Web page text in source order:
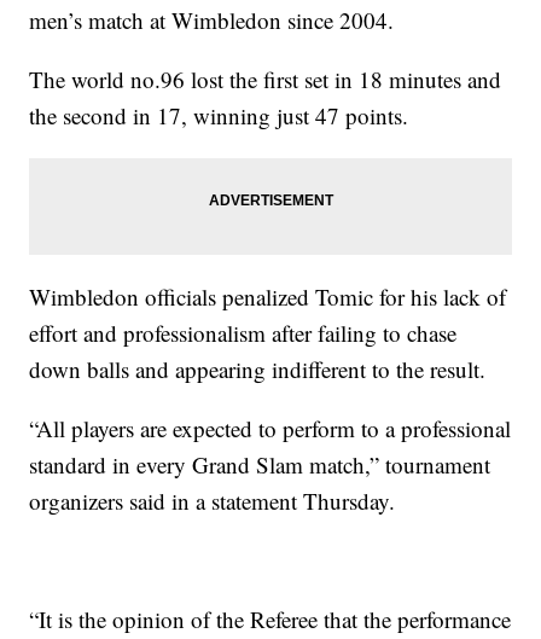
men’s match at Wimbledon since 2004.
The world no.96 lost the first set in 18 minutes and
the second in 17, winning just 47 points.
Wimbledon officials penalized Tomic for his lack of
effort and professionalism after failing to chase
down balls and appearing indifferent to the result.
“All players are expected to perform to a professional
standard in every Grand Slam match,” tournament
organizers said in a statement Thursday.
“It is the opinion of the Referee that the performance